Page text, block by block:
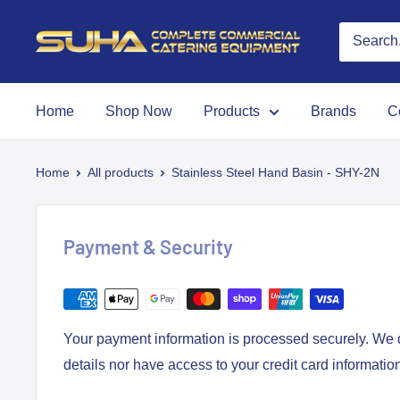
Home Shop Now Products Brands
Home All products Stainless Steel Hand Basin - SHY-2N
Payment & Security
Your payment information is processed securely. We
details nor have access to your credit card